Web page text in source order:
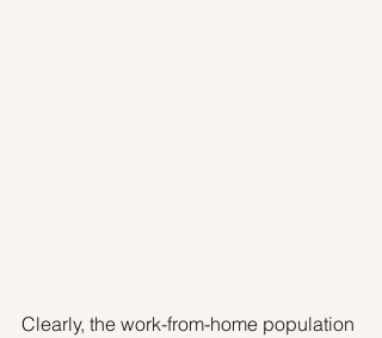
Clearly, the work-from-home population